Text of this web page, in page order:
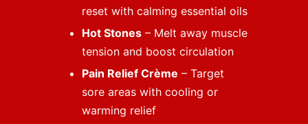
reset with calming essential oils
Hot Stones – Melt away muscle
tension and boost circulation
Pain Relief Crème – Target
sore areas with cooling or
warming relief